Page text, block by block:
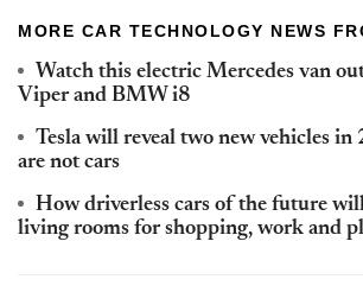
MORE CAR TECHNOLOGY NEWS
Watch this electric Mercedes van
Viper and BMW i8
Tesla will reveal two new vehicles
are not cars
How driverless cars of the future
living rooms for shopping, work and